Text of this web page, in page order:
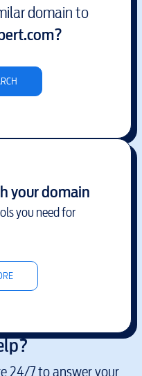
domain to
?
your domain
you need for